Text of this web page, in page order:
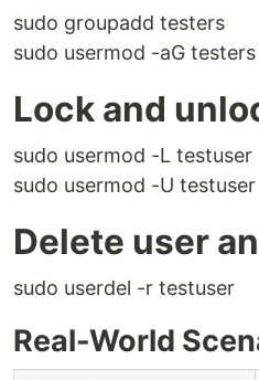
sudo groupadd testers
sudo usermod -aG
Lock and
sudo usermod -L testuser
sudo usermod -U testuser
Delete user
sudo userdel -r testuser
Real-World